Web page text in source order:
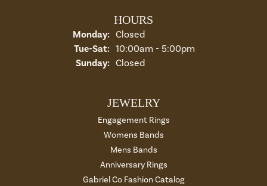
HOURS
Monday: Closed
Tue-Sat:Tuesday - Saturday:
10:00am - 5:00pm
Sunday: Closed
JEWELRY
Engagement Rings
Womens Bands
Mens Bands
Anniversary Rings
Gabriel Co Fashion Catalog